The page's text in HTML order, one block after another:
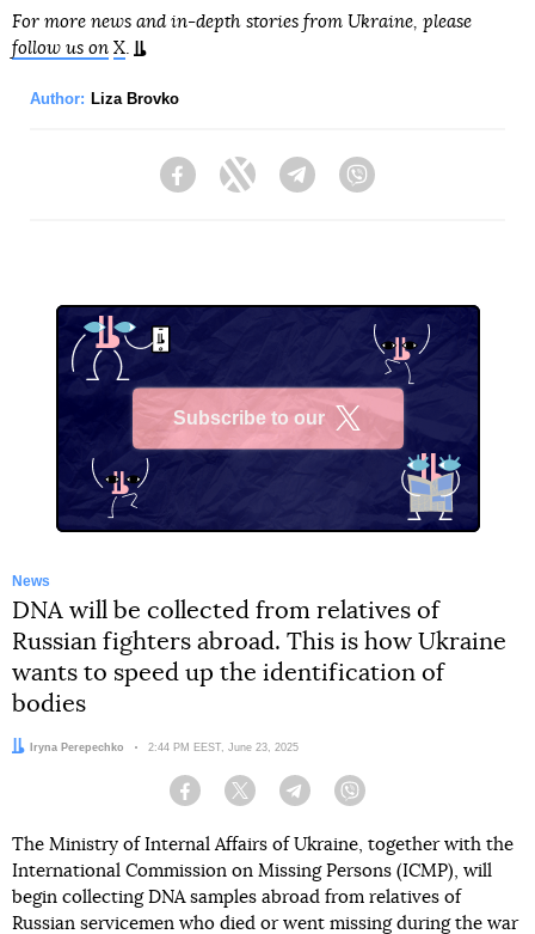
For more news and in-depth stories from Ukraine, please
follow us on X.
Author: Liza Brovko
FacebookTwitter Telegram
Subscribe to our
News
DNA will be collected from relatives of
Russian fighters abroad. This is how Ukraine
wants to speed up the identification of
bodies
Author:Iryna Perepechko Date:
2:44 PM EEST, June 23, 2025
Facebook Twitter Telegram
The Ministry of Internal Affairs of Ukraine, together with the
International Commission on Missing Persons (ICMP), will
begin collecting DNA samples abroad from relatives of
Russian servicemen who died or went missing during the war